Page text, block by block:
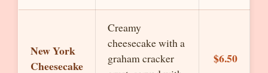
New York
Cheesecake
Creamy
cheesecake with a
graham cracker
$6.50